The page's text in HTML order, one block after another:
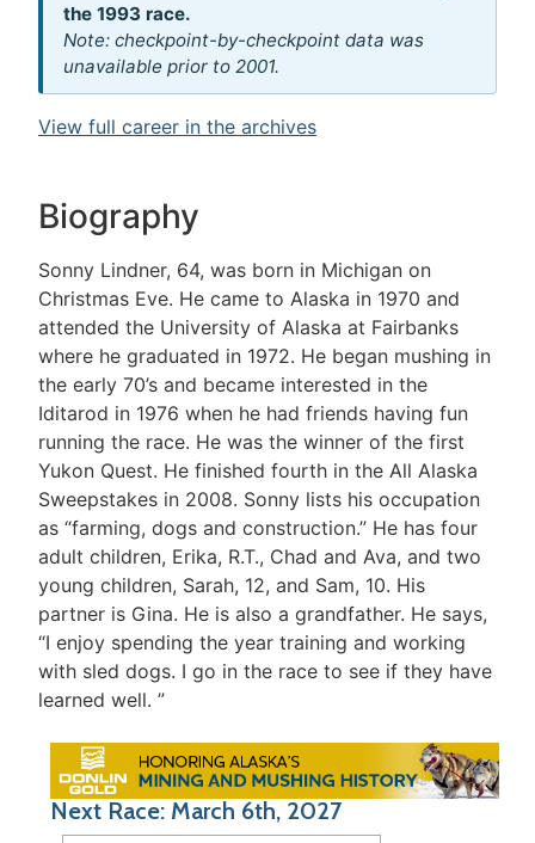
the 1993 race.
Note: checkpoint-by-checkpoint data was
unavailable prior to 2001.
View full career in the archives
Biography
Sonny Lindner, 64, was born in Michigan on
Christmas Eve. He came to Alaska in 1970 and
attended the University of Alaska at Fairbanks
where he graduated in 1972. He began mushing in
the early 70’s and became interested in the
Iditarod in 1976 when he had friends having fun
running the race. He was the winner of the first
Yukon Quest. He finished fourth in the All Alaska
Sweepstakes in 2008. Sonny lists his occupation
as “farming, dogs and construction.” He has four
adult children, Erika, R.T., Chad and Ava, and two
young children, Sarah, 12, and Sam, 10. His
partner is Gina. He is also a grandfather. He says,
“I enjoy spending the year training and working
with sled dogs. I go in the race to see if they have
learned well. ”
Next Race: March 6th, 2027